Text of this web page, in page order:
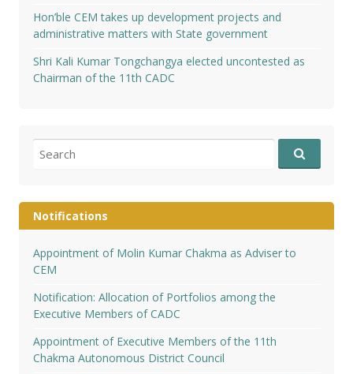
Hon’ble CEM takes up development projects and
administrative matters with State government
Shri Kali Kumar Tongchangya elected uncontested as
Chairman of the 11th CADC
for:
Notifications
Appointment of Molin Kumar Chakma as Adviser to
CEM
Notification: Allocation of Portfolios among the
Executive Members of CADC
Appointment of Executive Members of the 11th
Chakma Autonomous District Council